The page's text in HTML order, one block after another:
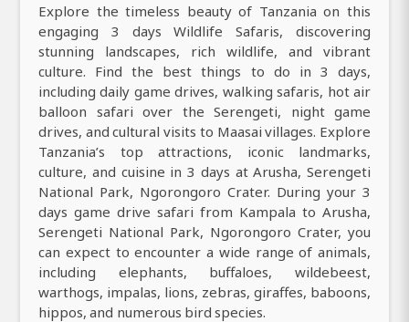
Explore the timeless beauty of Tanzania on this
engaging 3 days Wildlife Safaris, discovering
stunning landscapes, rich wildlife, and vibrant
culture. Find the best things to do in 3 days,
including daily game drives, walking safaris, hot air
balloon safari over the Serengeti, night game
drives, and cultural visits to Maasai villages. Explore
Tanzania’s top attractions, iconic landmarks,
culture, and cuisine in 3 days at Arusha, Serengeti
National Park, Ngorongoro Crater. During your 3
days game drive safari from Kampala to Arusha,
Serengeti National Park, Ngorongoro Crater, you
can expect to encounter a wide range of animals,
including elephants, buffaloes, wildebeest,
warthogs, impalas, lions, zebras, giraffes, baboons,
hippos, and numerous bird species.